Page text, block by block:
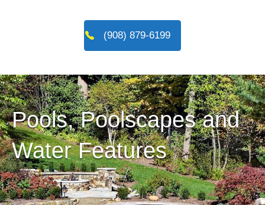
(908) 879-6199
Pools, Poolscapes and
Water Features